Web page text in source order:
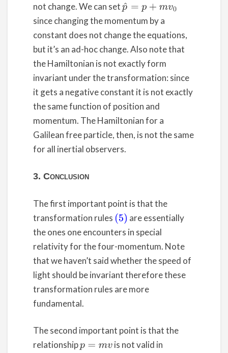
not change. We can setp^=p +mv 0
since changing the momentum by a
constant does not change the equations,
but it’s an ad-hoc change. Also note that
the Hamiltonian is not exactly form
invariant under the transformation: since
it gets a negative constant it is not exactly
the same function of position and
momentum. The Hamiltonian for a
Galilean free particle, then, is not the same
for all inertial observers.
3. Conclusion
The first important point is that the
transformation rules (5) are essentially
the ones one encounters in special
relativity for the four-momentum. Note
that we haven’t said whether the speed of
light should be invariant therefore these
transformation rules are more
fundamental.
The second important point is that the
relationshipp=m v
is not valid in